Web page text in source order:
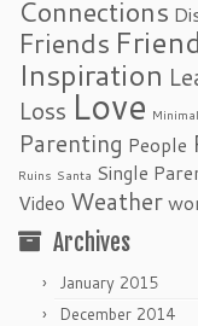
Connections
Friends
Inspiration
Loss Love
Parenting People
Ruins Santa Single
Video Weather
Archives
January 2015
December 2014